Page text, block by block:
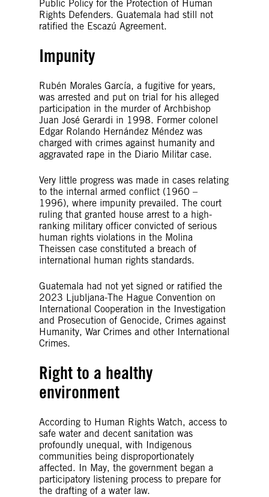
Public Policy for the Protection of Human
Rights Defenders. Guatemala had still not
ratified the Escazú Agreement.
Impunity
Rubén Morales García, a fugitive for years,
was arrested and put on trial for his alleged
participation in the murder of Archbishop
Juan José Gerardi in 1998. Former colonel
Edgar Rolando Hernández Méndez was
charged with crimes against humanity and
aggravated rape in the Diario Militar case.
Very little progress was made in cases relating
to the internal armed conflict (1960 –
1996), where impunity prevailed. The court
ruling that granted house arrest to a high-
ranking military officer convicted of serious
human rights violations in the Molina
Theissen case constituted a breach of
international human rights standards.
Guatemala had not yet signed or ratified the
2023 Ljubljana-The Hague Convention on
International Cooperation in the Investigation
and Prosecution of Genocide, Crimes against
Humanity, War Crimes and other International
Crimes.
Right to a healthy
environment
According to Human Rights Watch, access to
safe water and decent sanitation was
profoundly unequal, with Indigenous
communities being disproportionately
affected. In May, the government began a
participatory listening process to prepare for
the drafting of a water law.